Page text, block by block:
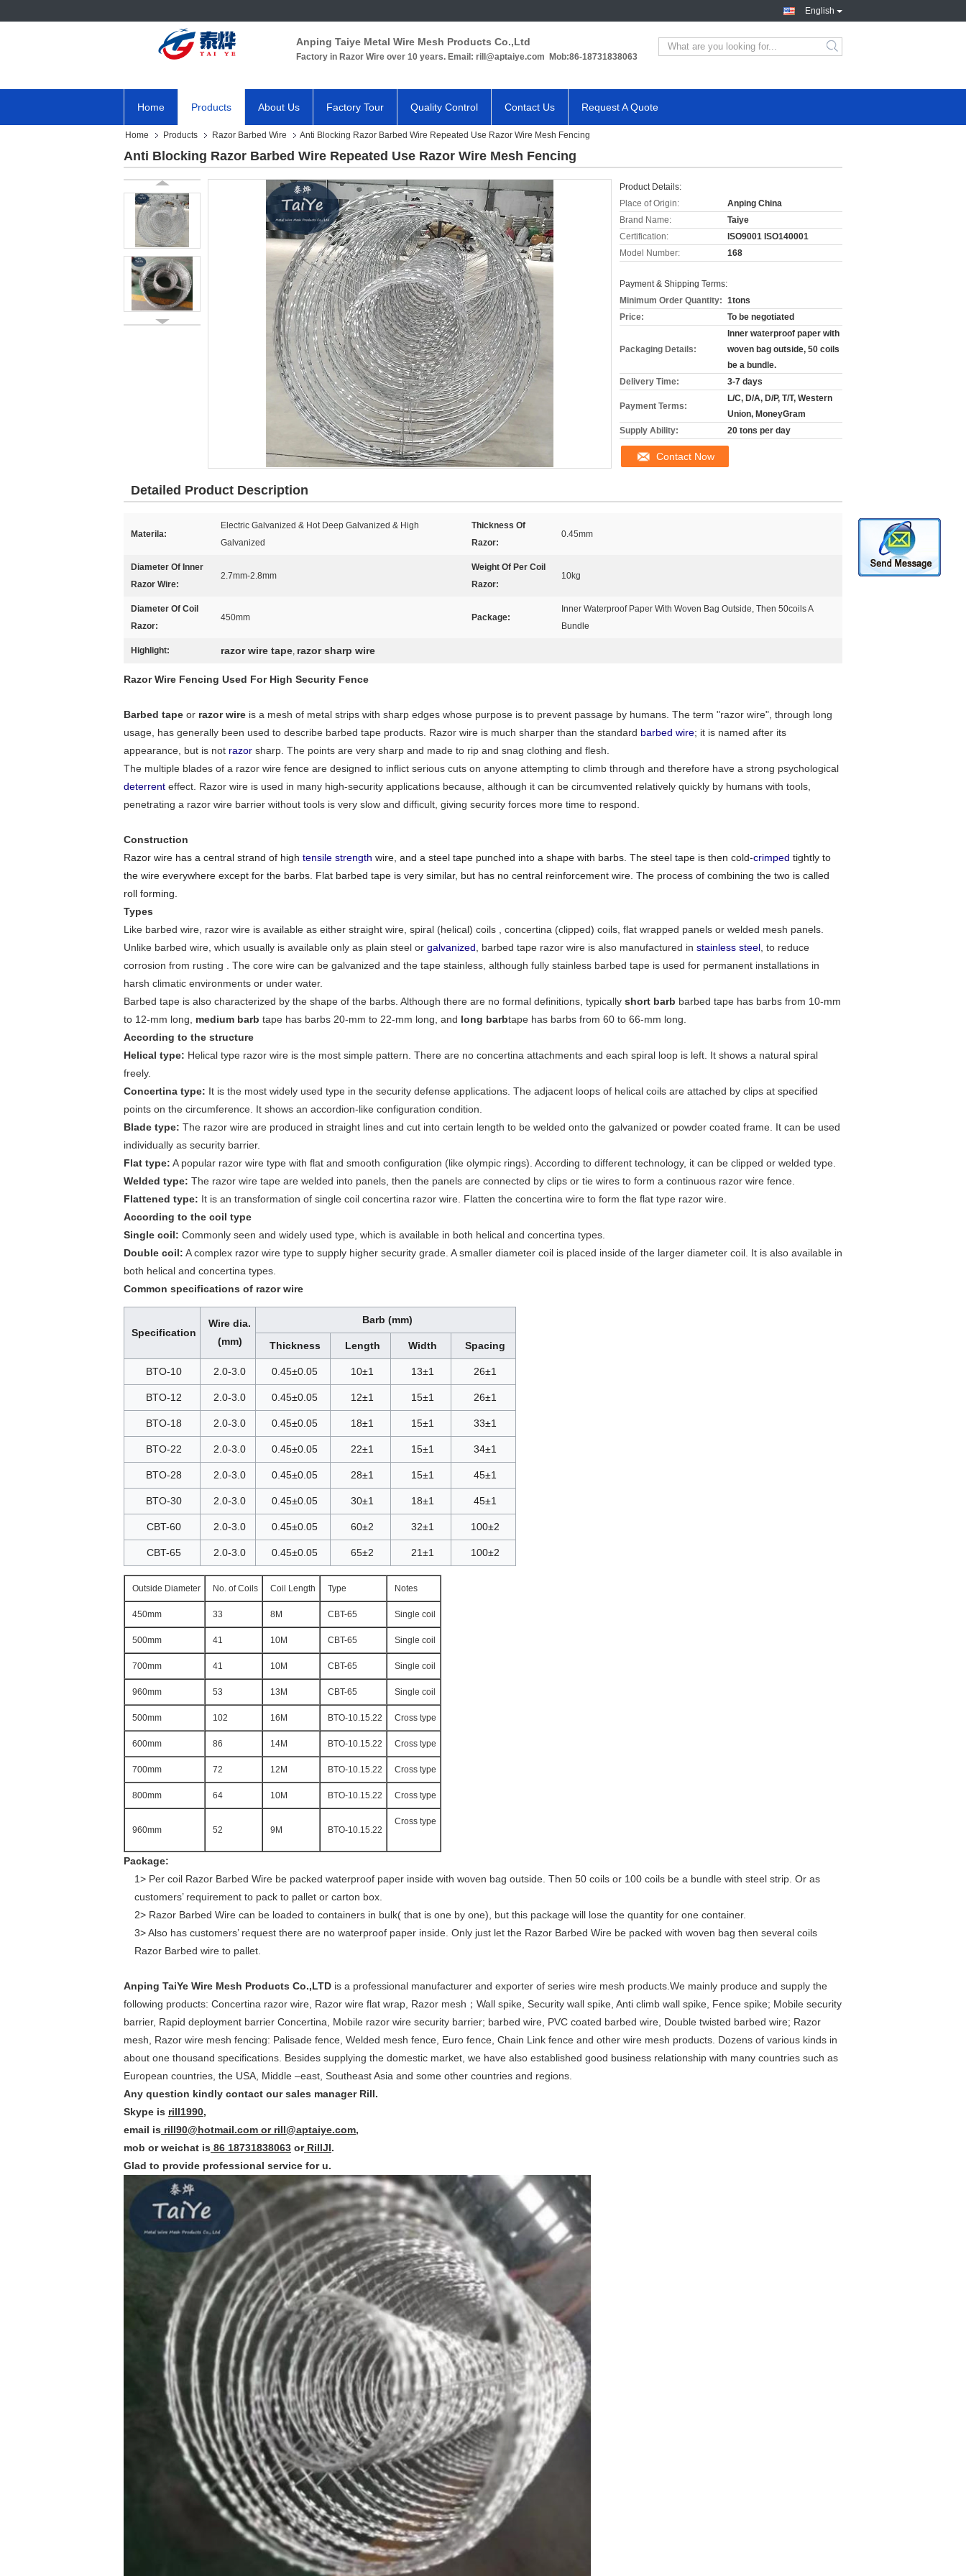
English
Anping Taiye Metal Wire Mesh Products Co.,Ltd
Factory in Razor Wire over 10 years. Email: rill@aptaiye.com Mob:86-18731838063
Home Products About Us Factory Tour Quality Control Contact Us Request A Quote
Home Products Razor Barbed Wire Anti Blocking Razor Barbed Wire Repeated Use Razor Wire Mesh Fencing
Anti Blocking Razor Barbed Wire Repeated Use Razor Wire Mesh Fencing
Product Details:
Place of Origin:
Anping China
Brand Name:
Taiye
Certification:
ISO9001 ISO140001
Model Number:
168
Payment & Shipping Terms:
Minimum Order Quantity: 1tons
Price:
To be negotiated
Packaging Details:
Inner waterproof paper with
woven bag outside, 50 coils
be a bundle.
Delivery Time:
3-7 days
Payment Terms:
L/C, D/A, D/P, T/T, Western
Union, MoneyGram
Supply Ability:
20 tons per day
Contact Now
Detailed Product Description
Materila:
Electric Galvanized & Hot Deep Galvanized & High
Galvanized
Thickness Of
Razor:
0.45mm
Diameter Of Inner
Razor Wire:
2.7mm-2.8mm
Weight Of Per Coil
Razor:
10kg
Diameter Of Coil
Razor:
450mm Package:
Inner Waterproof Paper With Woven Bag Outside, Then 50coils A
Bundle
Highlight: razor wire tape, razor sharp wire
Razor Wire Fencing Used For High Security Fence
Barbed tape or razor wire is a mesh of metal strips with sharp edges whose purpose is to prevent passage by humans. The term "razor wire", through long
usage, has generally been used to describe barbed tape products. Razor wire is much sharper than the standard barbed wire; it is named after its
appearance, but is not razor sharp. The points are very sharp and made to rip and snag clothing and flesh.
The multiple blades of a razor wire fence are designed to inflict serious cuts on anyone attempting to climb through and therefore have a strong psychological
deterrent effect. Razor wire is used in many high-security applications because, although it can be circumvented relatively quickly by humans with tools,
penetrating a razor wire barrier without tools is very slow and difficult, giving security forces more time to respond.
Construction
Razor wire has a central strand of high tensile strength wire, and a steel tape punched into a shape with barbs. The steel tape is then cold-crimped tightly to
the wire everywhere except for the barbs. Flat barbed tape is very similar, but has no central reinforcement wire. The process of combining the two is called
roll forming.
Types
Like barbed wire, razor wire is available as either straight wire, spiral (helical) coils , concertina (clipped) coils, flat wrapped panels or welded mesh panels.
Unlike barbed wire, which usually is available only as plain steel or galvanized , barbed tape razor wire is also manufactured in stainless steel , to reduce
corrosion from rusting . The core wire can be galvanized and the tape stainless, although fully stainless barbed tape is used for permanent installations in
harsh climatic environments or under water.
Barbed tape is also characterized by the shape of the barbs. Although there are no formal definitions, typically short barb barbed tape has barbs from 10-mm
to 12-mm long, medium barb tape has barbs 20-mm to 22-mm long, and long barbtape has barbs from 60 to 66-mm long.
According to the structure
Helical type: Helical type razor wire is the most simple pattern. There are no concertina attachments and each spiral loop is left. It shows a natural spiral
freely.
Concertina type: It is the most widely used type in the security defense applications. The adjacent loops of helical coils are attached by clips at specified
points on the circumference. It shows an accordion-like configuration condition.
Blade type: The razor wire are produced in straight lines and cut into certain length to be welded onto the galvanized or powder coated frame. It can be used
individually as security barrier.
Flat type: A popular razor wire type with flat and smooth configuration (like olympic rings). According to different technology, it can be clipped or welded type.
Welded type: The razor wire tape are welded into panels, then the panels are connected by clips or tie wires to form a continuous razor wire fence.
Flattened type: It is an transformation of single coil concertina razor wire. Flatten the concertina wire to form the flat type razor wire.
According to the coil type
Single coil: Commonly seen and widely used type, which is available in both helical and concertina types.
Double coil: A complex razor wire type to supply higher security grade. A smaller diameter coil is placed inside of the larger diameter coil. It is also available in
both helical and concertina types.
Common specifications of razor wire
Specification
Wire dia.
(mm)
Barb (mm)
Thickness Length Width Spacing
BTO-10 2.0-3.0 0.45±0.05 10±1 13±1 26±1
BTO-12 2.0-3.0 0.45±0.05 12±1 15±1 26±1
BTO-18 2.0-3.0 0.45±0.05 18±1 15±1 33±1
BTO-22 2.0-3.0 0.45±0.05 22±1 15±1 34±1
BTO-28 2.0-3.0 0.45±0.05 28±1 15±1 45±1
BTO-30 2.0-3.0 0.45±0.05 30±1 18±1 45±1
CBT-60 2.0-3.0 0.45±0.05 60±2 32±1 100±2
CBT-65 2.0-3.0 0.45±0.05 65±2 21±1 100±2
Outside Diameter No. of Coils Coil Length Type Notes
450mm 33 8M CBT-65 Single coil
500mm 41 10M CBT-65 Single coil
700mm 41 10M CBT-65 Single coil
960mm 53 13M CBT-65 Single coil
500mm 102 16M BTO-10.15.22 Cross type
600mm 86 14M BTO-10.15.22 Cross type
700mm 72 12M BTO-10.15.22 Cross type
800mm 64 10M BTO-10.15.22 Cross type
960mm 52 9M BTO-10.15.22
Cross type
Package:
1> Per coil Razor Barbed Wire be packed waterproof paper inside with woven bag outside. Then 50 coils or 100 coils be a bundle with steel strip. Or as
customers’ requirement to pack to pallet or carton box.
2> Razor Barbed Wire can be loaded to containers in bulk( that is one by one), but this package will lose the quantity for one container.
3> Also has customers’ request there are no waterproof paper inside. Only just let the Razor Barbed Wire be packed with woven bag then several coils
Razor Barbed wire to pallet.
Anping TaiYe Wire Mesh Products Co.,LTD is a professional manufacturer and exporter of series wire mesh products.We mainly produce and supply the
following products: Concertina razor wire, Razor wire flat wrap, Razor mesh；Wall spike, Security wall spike, Anti climb wall spike, Fence spike; Mobile security
barrier, Rapid deployment barrier Concertina, Mobile razor wire security barrier; barbed wire, PVC coated barbed wire, Double twisted barbed wire; Razor
mesh, Razor wire mesh fencing: Palisade fence, Welded mesh fence, Euro fence, Chain Link fence and other wire mesh products. Dozens of various kinds in
about one thousand specifications. Besides supplying the domestic market, we have also established good business relationship with many countries such as
European countries, the USA, Middle –east, Southeast Asia and some other countries and regions.
Any question kindly contact our sales manager Rill.
Skype is rill1990,
email is rill90@hotmail.com or rill@aptaiye.com,
mob or weichat is 86 18731838063 orRillJI.
Glad to provide professional service for u.